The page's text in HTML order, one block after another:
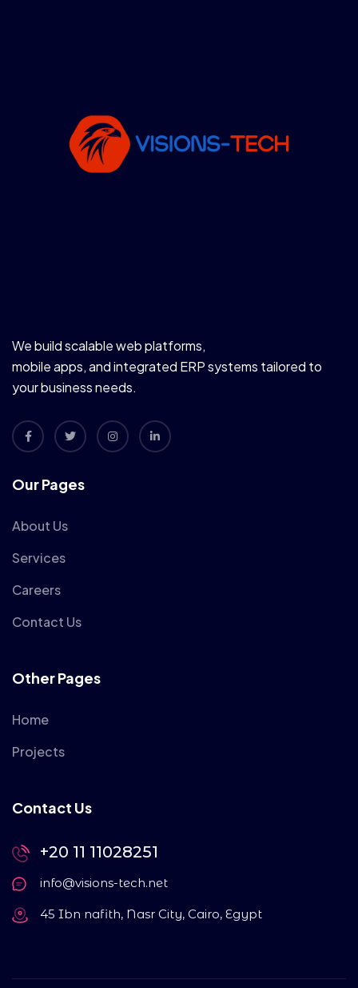
We build scalable web platforms,
mobile apps, and integrated ERP systems tailored to
your business needs.
Our Pages
About Us
Services
Careers
Contact Us
Other Pages
Home
Projects
Contact Us
+20 11 11028251
info@visions-tech.net
45 Ibn nafith, Nasr City, Cairo, Egypt